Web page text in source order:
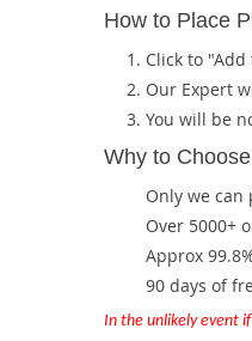
How to Place
Click to "Add
Our Expert
You will be
Why to
Only we
Over 5000+
Approx
90 days of
In the unlikely event